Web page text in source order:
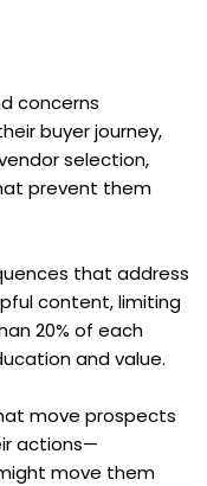
concerns
buyer journey,
selection,
prevent them
that address
content, limiting
20% of each
and value.
move prospects
actions—
move them